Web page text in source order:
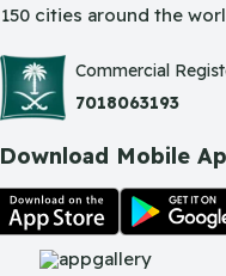
150 cities around the
Commercial
7018063193
Download Mobile